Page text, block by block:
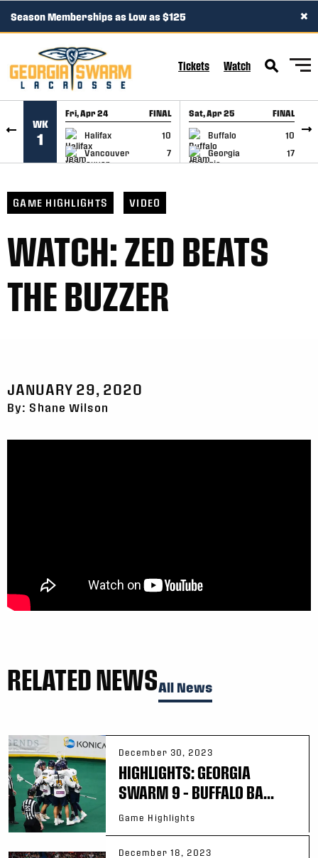
SKIP TO CONTENT
Season Memberships as Low as $125 ×
Tickets Watch
WK
1
Fri, Apr 24 FINAL
Halifax
10
Vancouver
7
GAME RECAP
Sat, Apr 25 FINAL
Buffalo
10
Georgia
17
GAME RECAP
GAME HIGHLIGHTS VIDEO
WATCH: ZED BEATS
THE BUZZER
JANUARY 29, 2020
By: Shane Wilson
RELATED NEWSAll News
December 30, 2023
HIGHLIGHTS: GEORGIA
SWARM 9 – BUFFALO BA...
Game Highlights
December 18, 2023